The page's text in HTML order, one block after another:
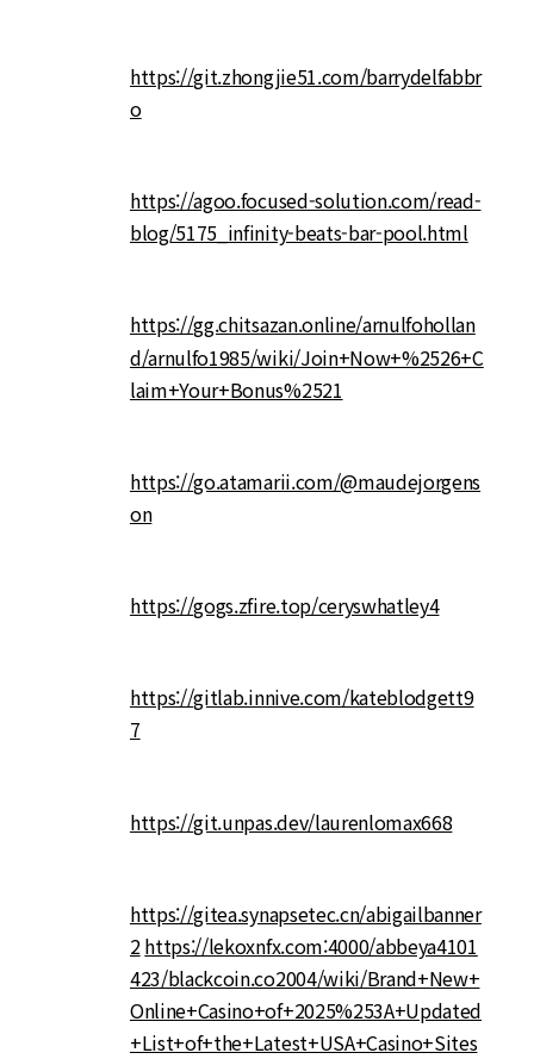
https://git.zhongjie51.com/barrydelfabbr
o
https://agoo.focused-solution.com/read-
blog/5175_infinity-beats-bar-pool.html
https://gg.chitsazan.online/arnulfohollan
d/arnulfo1985/wiki/Join+Now+%2526+C
laim+Your+Bonus%2521
https://go.atamarii.com/@maudejorgens
on
https://gogs.zfire.top/ceryswhatley4
https://gitlab.innive.com/kateblodgett9
7
https://git.unpas.dev/laurenlomax668
https://gitea.synapsetec.cn/abigailbanner
2https://lekoxnfx.com:4000/abbeya4101
423/blackcoin.co2004/wiki/Brand+New+
Online+Casino+of+2025%253A+Updated
+List+of+the+Latest+USA+Casino+Sites